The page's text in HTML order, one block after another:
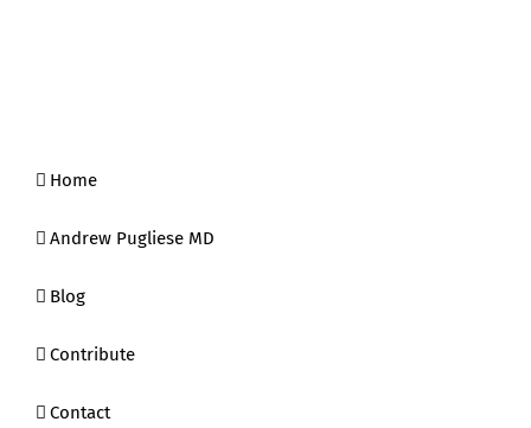
Home
Andrew Pugliese MD
Blog
Contribute
Contact